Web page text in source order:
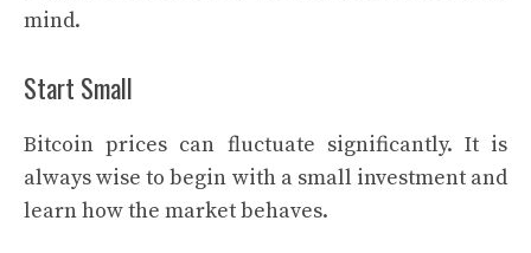
mind.
Start Small
Bitcoin prices can fluctuate significantly. It is
always wise to begin with a small investment and
learn how the market behaves.